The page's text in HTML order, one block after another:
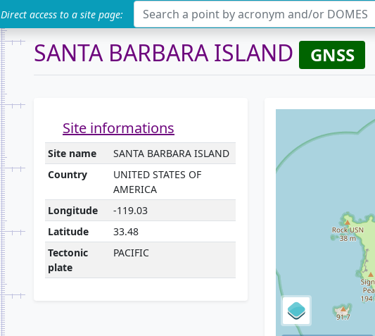
Direct access to a site page: Search a point by acronym and/or DOMES
SANTA BARBARA ISLAND GNSS
Site informations
Site name
SANTA BARBARA ISLAND
Country
UNITED STATES OF
AMERICA
Longitude
-119.03
Latitude
33.48
Tectonic
plate
PACIFIC